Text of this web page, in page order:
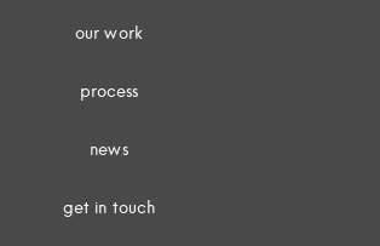
our work
process
news
get in touch